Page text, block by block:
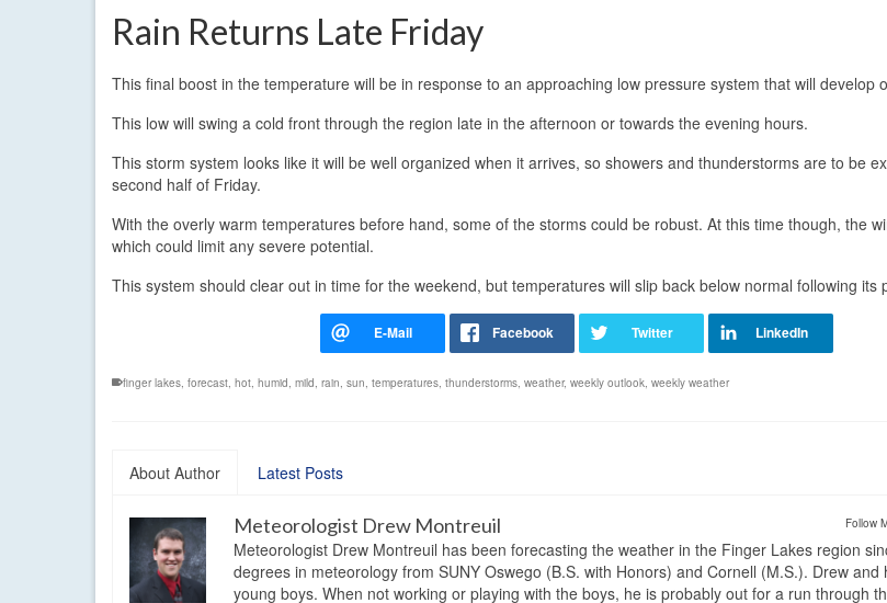
Rain Returns Late Friday
This final boost in the temperature will be in response to an approaching low pressure system that will develop
This low will swing a cold front through the region late in the afternoon or towards the evening hours.
This storm system looks like it will be well organized when it arrives, so showers and thunderstorms are to be
second half of Friday.
With the overly warm temperatures before hand, some of the storms could be robust. At this time though, the
which could limit any severe potential.
This system should clear out in time for the weekend, but temperatures will slip back below normal following its
finger lakes forecast hot humid mild rain sun temperatures thunderstorms weather, weekly outlook weekly weather
About Author Latest Posts
Follow
Meteorologist Drew Montreuil
Meteorologist Drew Montreuil has been forecasting the weather in the Finger Lakes region
degrees in meteorology from SUNY Oswego (B.S. with Honors) and Cornell (M.S.). Drew and
young boys. When not working or playing with the boys, he is probably out for a run through